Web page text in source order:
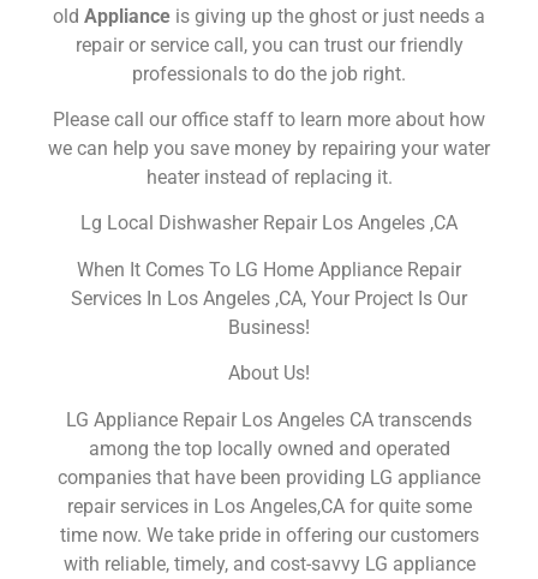
old Appliance is giving up the ghost or just needs a
repair or service call, you can trust our friendly
professionals to do the job right.
Please call our office staff to learn more about how
we can help you save money by repairing your water
heater instead of replacing it.
Lg Local Dishwasher Repair Los Angeles ,CA
When It Comes To LG Home Appliance Repair
Services In Los Angeles ,CA, Your Project Is Our
Business!
About Us!
LG Appliance Repair Los Angeles CA transcends
among the top locally owned and operated
companies that have been providing LG appliance
repair services in Los Angeles,CA for quite some
time now. We take pride in offering our customers
with reliable, timely, and cost-savvy LG appliance